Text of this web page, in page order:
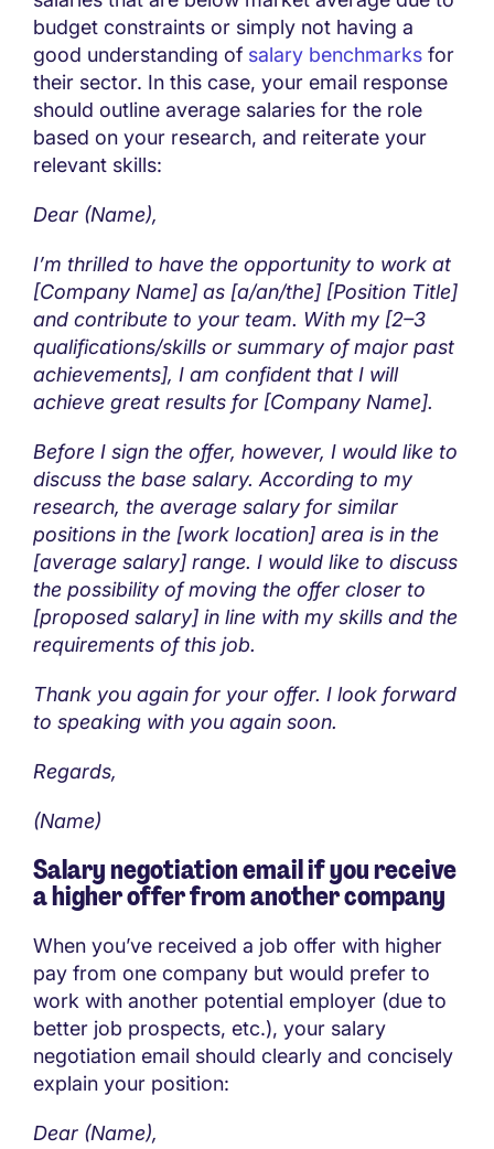
budget constraints or simply not having a
good understanding of salary benchmarks for
their sector. In this case, your email response
should outline average salaries for the role
based on your research, and reiterate your
relevant skills:
Dear (Name),
I’m thrilled to have the opportunity to work at
[Company Name] as [a/an/the] [Position Title]
and contribute to your team. With my [2–3
qualifications/skills or summary of major past
achievements], I am confident that I will
achieve great results for [Company Name].
Before I sign the offer, however, I would like to
discuss the base salary. According to my
research, the average salary for similar
positions in the [work location] area is in the
[average salary] range. I would like to discuss
the possibility of moving the offer closer to
[proposed salary] in line with my skills and the
requirements of this job.
Thank you again for your offer. I look forward
to speaking with you again soon.
Regards,
(Name)
Salary negotiation email if you receive
a higher offer from another company
When you’ve received a job offer with higher
pay from one company but would prefer to
work with another potential employer (due to
better job prospects, etc.), your salary
negotiation email should clearly and concisely
explain your position:
Dear (Name),